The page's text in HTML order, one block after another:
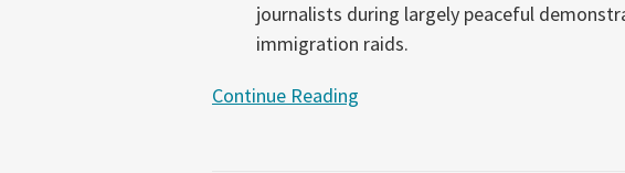
journalists during largely peaceful
immigration raids.
Continue Reading